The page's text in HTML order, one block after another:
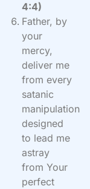
4:4)
Father, by
your
mercy,
deliver me
from every
satanic
manipulation
designed
to lead me
astray
from Your
perfect